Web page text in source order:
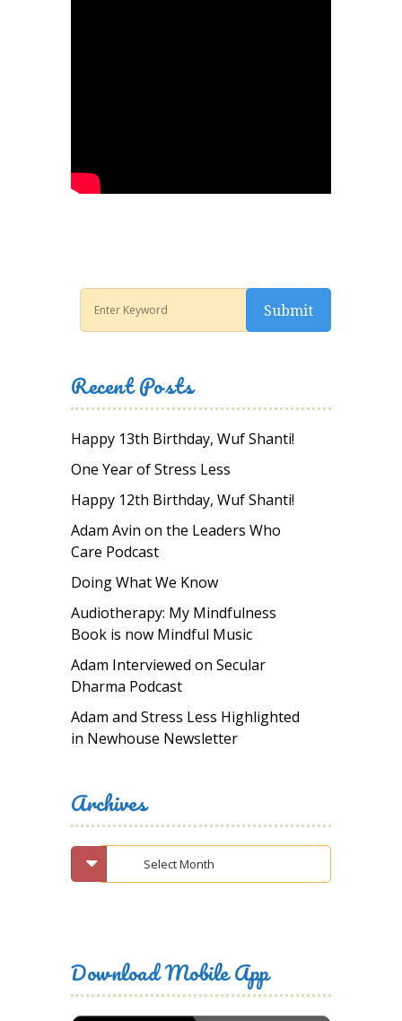
Recent Posts
Happy 13th Birthday, Wuf Shanti!
One Year of Stress Less
Happy 12th Birthday, Wuf Shanti!
Adam Avin on the Leaders Who
Care Podcast
Doing What We Know
Audiotherapy: My Mindfulness
Book is now Mindful Music
Adam Interviewed on Secular
Dharma Podcast
Adam and Stress Less Highlighted
in Newhouse Newsletter
Archives
Download Mobile App